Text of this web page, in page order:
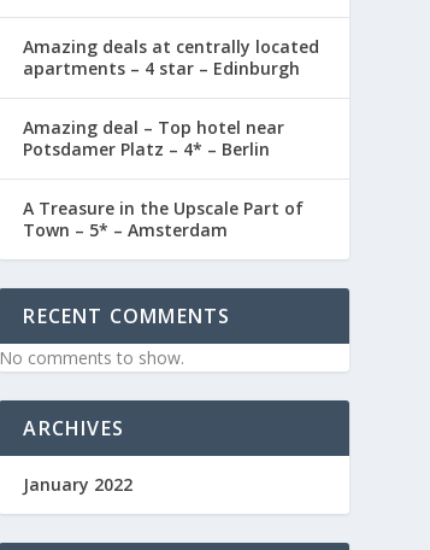
Amazing deals at centrally located
apartments – 4 star – Edinburgh
Amazing deal – Top hotel near
Potsdamer Platz – 4* – Berlin
A Treasure in the Upscale Part of
Town – 5* – Amsterdam
RECENT COMMENTS
No comments to show.
ARCHIVES
January 2022